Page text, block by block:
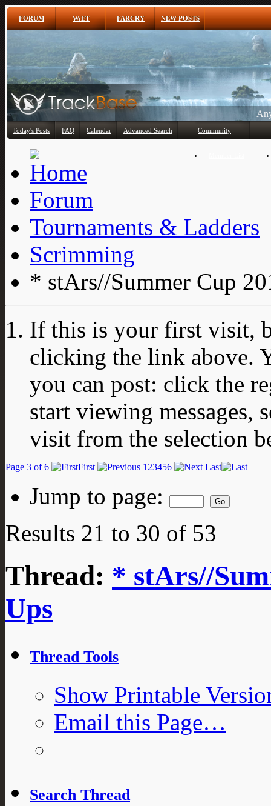
FORUM W:ET FARCRY NEW POSTS
Today's Posts FAQ Calendar Advanced Search Community
Forum
Tournaments & Ladders
Scrimming
* stArs//Summer Cup
If this is your first visit,
clicking the link above.
you can post: click the
start viewing messages,
visit from the selection
Page 3 of 6 First 1 23456 Last
Jump to page:
Results 21 to 30 of 53
Thread: * stArs//
Ups
Thread Tools
Show Printable
Email this Page…
Search Thread